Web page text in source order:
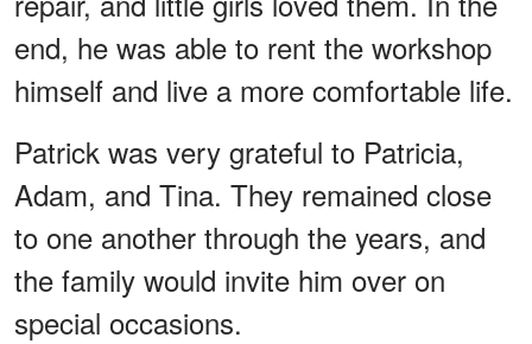
end, he was able to rent the workshop
himself and live a more comfortable life.
Patrick was very grateful to Patricia,
Adam, and Tina. They remained close
to one another through the years, and
the family would invite him over on
special occasions.